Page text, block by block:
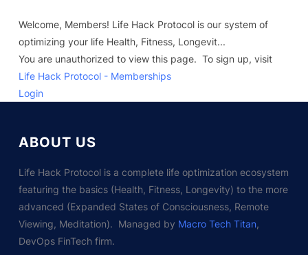
Welcome, Members! Life Hack Protocol is our system of
optimizing your life Health, Fitness, Longevit...
You are unauthorized to view this page. To sign up, visit
Life Hack Protocol - Memberships
Login
ABOUT US
Life Hack Protocol is a complete life optimization ecosystem
featuring the basics (Health, Fitness, Longevity) to the more
advanced (Expanded States of Consciousness, Remote
Viewing, Meditation). Managed by Macro Tech Titan,
DevOps FinTech firm.